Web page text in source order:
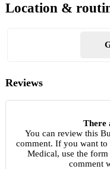
Location &
Reviews
There
You can review this
comment. If you want to
Medical, use the
comment